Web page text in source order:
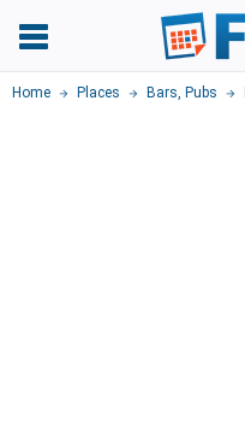
Home Places Bars, Pubs